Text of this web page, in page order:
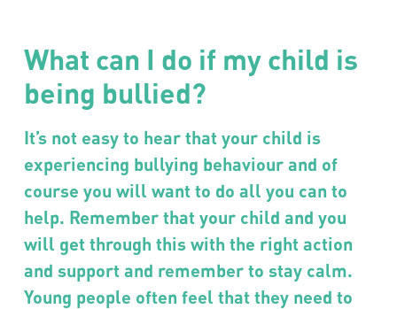
What can I do if my child is
being bullied?
It’s not easy to hear that your child is
experiencing bullying behaviour and of
course you will want to do all you can to
help. Remember that your child and you
will get through this with the right action
and support and remember to stay calm.
Young people often feel that they need to